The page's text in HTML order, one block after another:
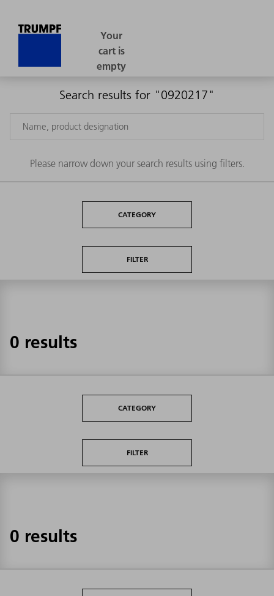
Search results for "0920217"
Please narrow down your search results using filters.
CATEGORY
FILTER
0 results
CATEGORY
FILTER
0 results